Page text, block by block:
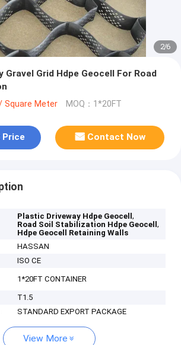
2/6
Gravel Grid Hdpe Geocell For Road
Square Meter MOQ：1*20FT
Price Contact Now
Plastic Driveway Hdpe Geocell,
Road Soil Stabilization Hdpe Geocell,
Hdpe Geocell Retaining Walls
HASSAN
ISO CE
1*20FT CONTAINER
T1.5
STANDARD EXPORT PACKAGE
View More